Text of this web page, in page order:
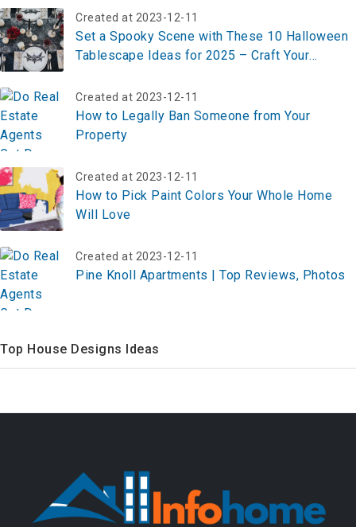
Created at 2023-12-11
Set a Spooky Scene with These 10 Halloween
Tablescape Ideas for 2025 – Craft Your
Created at 2023-12-11
How to Legally Ban Someone from Your
Property
Created at 2023-12-11
How to Pick Paint Colors Your Whole Home
Will Love
Created at 2023-12-11
Pine Knoll Apartments | Top Reviews, Photos
Top House Designs Ideas